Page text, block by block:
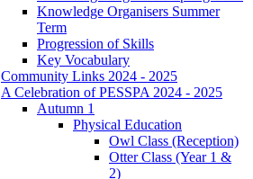
Knowledge Organisers Summer
Term
Progression of Skills
Key Vocabulary
Community Links 2024 - 2025
A Celebration of PESSPA 2024 - 2025
Autumn 1
Physical Education
Owl Class (Reception)
Otter Class (Year 1 &
2)